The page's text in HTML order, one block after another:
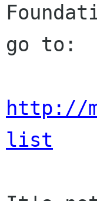
go to:
http://
list